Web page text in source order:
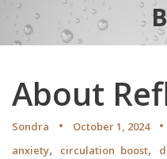
About
Sondra
October 1, 2024
anxiety, circulation boost,